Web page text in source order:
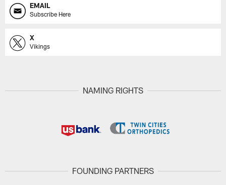
EMAIL
Subscribe Here
X
Vikings
NAMING RIGHTS
FOUNDING PARTNERS